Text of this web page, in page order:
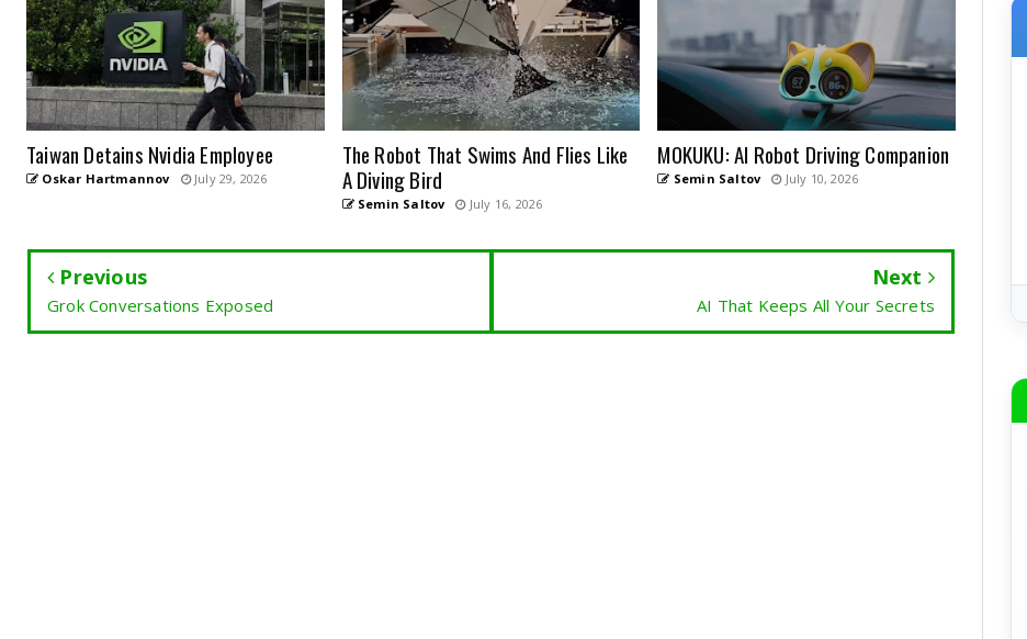
Taiwan Detains Nvidia Employee
Oskar Hartmannov July 29, 2026
The Robot That Swims And Flies Like
A Diving Bird
Semin Saltov July 16, 2026
MOKUKU: AI Robot Driving Companion
Semin Saltov July 10, 2026
Previous
Grok Conversations Exposed
Next
AI That Keeps All Your Secrets